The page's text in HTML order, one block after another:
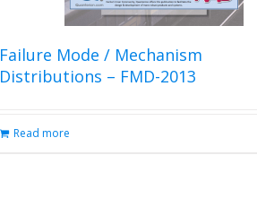
Failure Mode / Mechanism
Distributions – FMD-2013
Read more